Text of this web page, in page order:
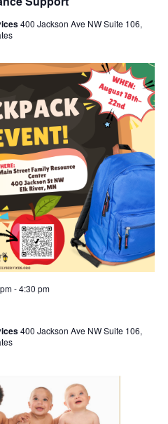
400 Jackson Ave NW Suite 106,
-4:30 pm
400 Jackson Ave NW Suite 106,